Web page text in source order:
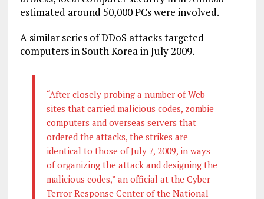
estimated around 50,000 PCs were involved.
A similar series of DDoS attacks targeted
computers in South Korea in July 2009.
“After closely probing a number of Web
sites that carried malicious codes, zombie
computers and overseas servers that
ordered the attacks, the strikes are
identical to those of July 7, 2009, in ways
of organizing the attack and designing the
malicious codes,” an official at the Cyber
Terror Response Center of the National